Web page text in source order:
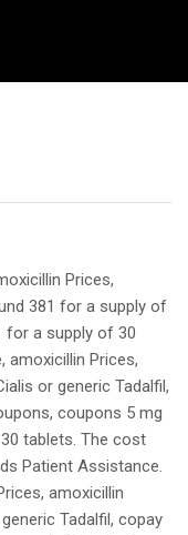
Prices,
381 for a supply of
for a supply of 30
amoxicillin Prices,
or generic Tadalfil,
coupons 5 mg
tablets. The cost
Patient Assistance.
amoxicillin
Tadalfil, copay